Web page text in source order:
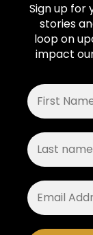
Sign up for
stories
loop on
impact